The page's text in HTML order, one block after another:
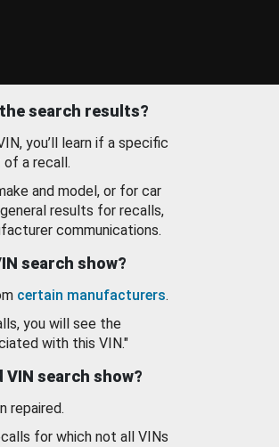
search results?
you’ll learn if a specific
of a recall.
and model, or for car
results for recalls,
communications.
search show?
certain manufacturers.
you will see the
with this VIN."
VIN search show?
repaired.
for which not all VINs